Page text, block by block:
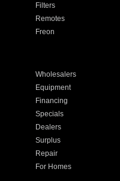
Filters
Remotes
Freon
Wholesalers
Equipment
Financing
Specials
Dealers
Surplus
Repair
For Homes